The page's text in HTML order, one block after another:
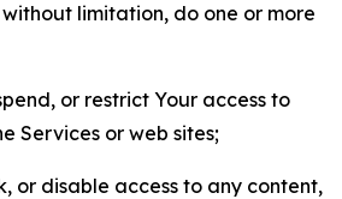
limitation, do one or more
or restrict Your access to
Services or web sites;
or disable access to any content,